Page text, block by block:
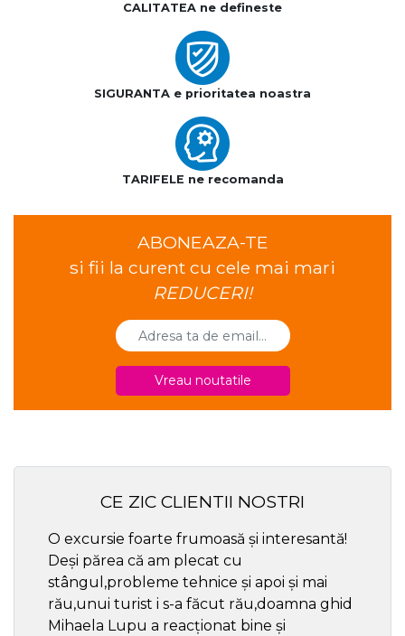
CALITATEA ne defineste
SIGURANTA e prioritatea noastra
TARIFELE ne recomanda
ABONEAZA-TE
si fii la curent cu cele mai mari
REDUCERI!
Vreau noutatile
CE ZIC CLIENTII NOSTRI
O excursie foarte frumoasă și interesantă!
Deși părea că am plecat cu
stângul,probleme tehnice și apoi și mai
rău,unui turist i s-a făcut rău,doamna ghid
Mihaela Lupu a reacționat bine și